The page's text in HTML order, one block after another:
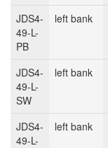
JDS4-
49-L-
PB
left bank
JDS4-
49-L-
SW
left bank
JDS4-
49-L-
left bank